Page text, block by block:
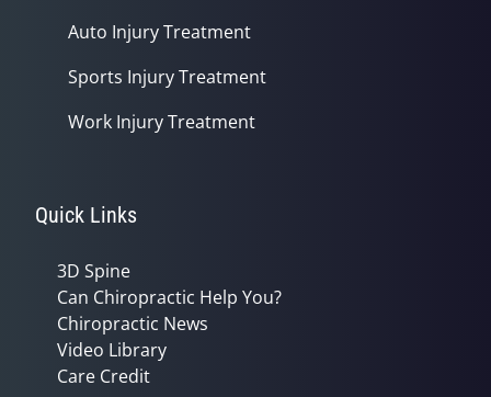
Auto Injury Treatment
Sports Injury Treatment
Work Injury Treatment
Quick Links
3D Spine
Can Chiropractic Help You?
Chiropractic News
Video Library
Care Credit